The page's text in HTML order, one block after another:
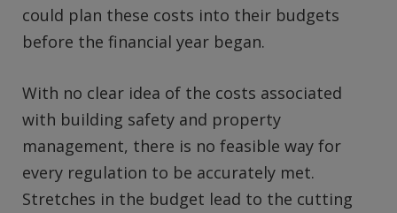
could plan these costs into their budgets
before the financial year began.
With no clear idea of the costs associated
with building safety and property
management, there is no feasible way for
every regulation to be accurately met.
Stretches in the budget lead to the cutting